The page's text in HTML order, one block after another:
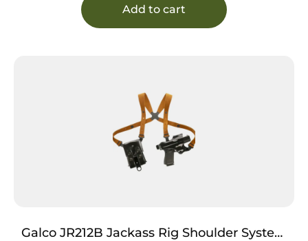
Add to cart
Galco JR212B Jackass Rig Shoulder System